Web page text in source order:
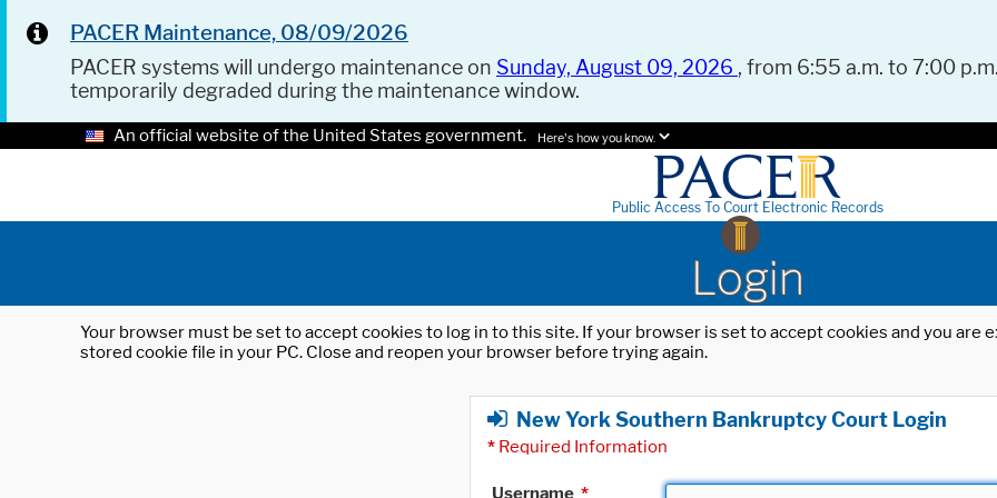
PACER Maintenance, 08/09/2026
PACER systems will undergo maintenance on Sunday, August 09, 2026 , from 6:55 a.m. to 7:00
temporarily degraded during the maintenance window.
An official website of the United States government. Here's how you know.
Public Access To Court Electronic Records
Login
Your browser must be set to accept cookies to log in to this site. If your browser is set to accept cookies and you
stored cookie file in your PC. Close and reopen your browser before trying again.
New York Southern Bankruptcy Court Login
* Required Information
Username *